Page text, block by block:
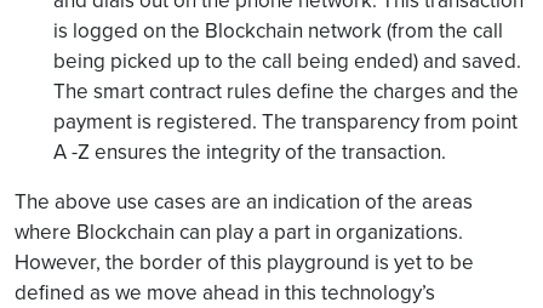
is logged on the Blockchain network (from the call
being picked up to the call being ended) and saved.
The smart contract rules define the charges and the
payment is registered. The transparency from point
A -Z ensures the integrity of the transaction.
The above use cases are an indication of the areas
where Blockchain can play a part in organizations.
However, the border of this playground is yet to be
defined as we move ahead in this technology’s